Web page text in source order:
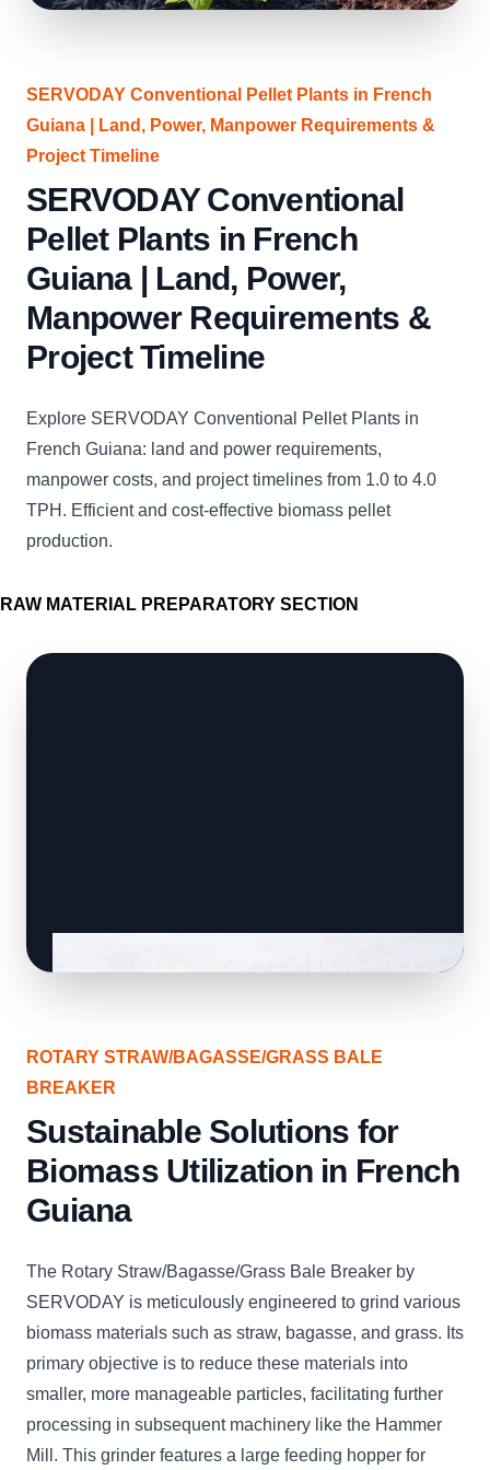
SERVODAY Conventional Pellet Plants in French
Guiana | Land, Power, Manpower Requirements &
Project Timeline
SERVODAY Conventional
Pellet Plants in French
Guiana | Land, Power,
Manpower Requirements &
Project Timeline
Explore SERVODAY Conventional Pellet Plants in
French Guiana: land and power requirements,
manpower costs, and project timelines from 1.0 to 4.0
TPH. Efficient and cost-effective biomass pellet
production.
RAW MATERIAL PREPARATORY SECTION
ROTARY STRAW/BAGASSE/GRASS BALE
BREAKER
Sustainable Solutions for
Biomass Utilization in French
Guiana
The Rotary Straw/Bagasse/Grass Bale Breaker by
SERVODAY is meticulously engineered to grind various
biomass materials such as straw, bagasse, and grass. Its
primary objective is to reduce these materials into
smaller, more manageable particles, facilitating further
processing in subsequent machinery like the Hammer
Mill. This grinder features a large feeding hopper for